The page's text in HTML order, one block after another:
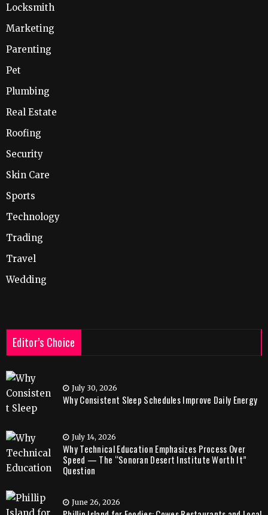
Locksmith
Marketing
Parenting
Pet
Plumbing
Real Estate
Roofing
Security
Skin Care
Sports
Technology
Trading
Travel
Wedding
Editor’s Choice
July 30, 2026
Why Consistent Sleep Schedules Improve Daily Energy
July 14, 2026
Why Technical Education Emphasizes Process Over
Speed — The “Sonoran Desert Institute Worth It”
Question
June 26, 2026